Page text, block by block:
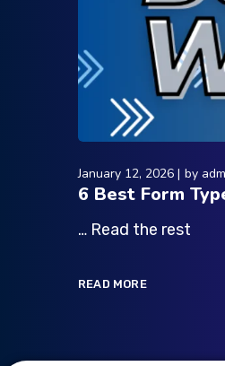
January 12, 2026 by
6 Best Form
… Read the rest
READ MORE